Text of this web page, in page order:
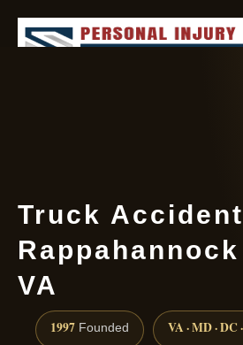
Truck
VA
1997 Founded VA · MD · DC